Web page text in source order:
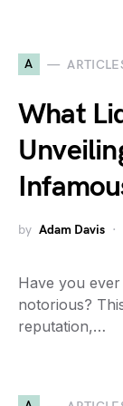
A
What
by Adam Davis
Have you
notorious?
reputation,…